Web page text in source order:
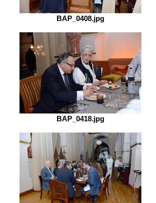
BAP_0408.jpg
BAP_0418.jpg